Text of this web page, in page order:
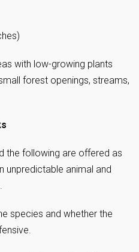
with low-growing plants
forest openings, streams,
the following are offered as
unpredictable animal and
species and whether the